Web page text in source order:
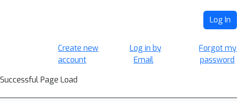
Log In
Create new
account
Log in by
Email
Forgot my
password
Successful Page Load